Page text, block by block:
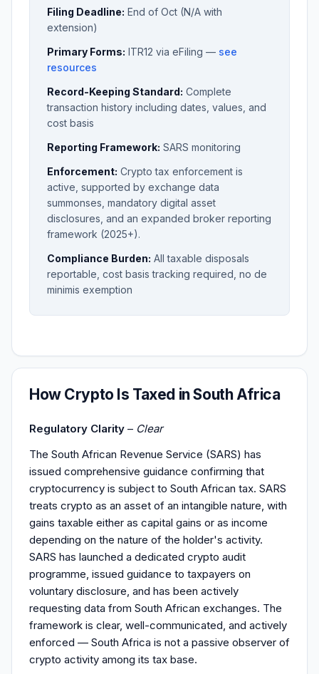
Filing Deadline: End of Oct (N/A with
extension)
Primary Forms: ITR12 via eFiling — see
resources
Record-Keeping Standard: Complete
transaction history including dates, values, and
cost basis
Reporting Framework: SARS monitoring
Enforcement: Crypto tax enforcement is
active, supported by exchange data
summonses, mandatory digital asset
disclosures, and an expanded broker reporting
framework (2025+).
Compliance Burden: All taxable disposals
reportable, cost basis tracking required, no de
minimis exemption
How Crypto Is Taxed in South Africa
Regulatory Clarity – Clear
The South African Revenue Service (SARS) has
issued comprehensive guidance confirming that
cryptocurrency is subject to South African tax. SARS
treats crypto as an asset of an intangible nature, with
gains taxable either as capital gains or as income
depending on the nature of the holder's activity.
SARS has launched a dedicated crypto audit
programme, issued guidance to taxpayers on
voluntary disclosure, and has been actively
requesting data from South African exchanges. The
framework is clear, well-communicated, and actively
enforced — South Africa is not a passive observer of
crypto activity among its tax base.